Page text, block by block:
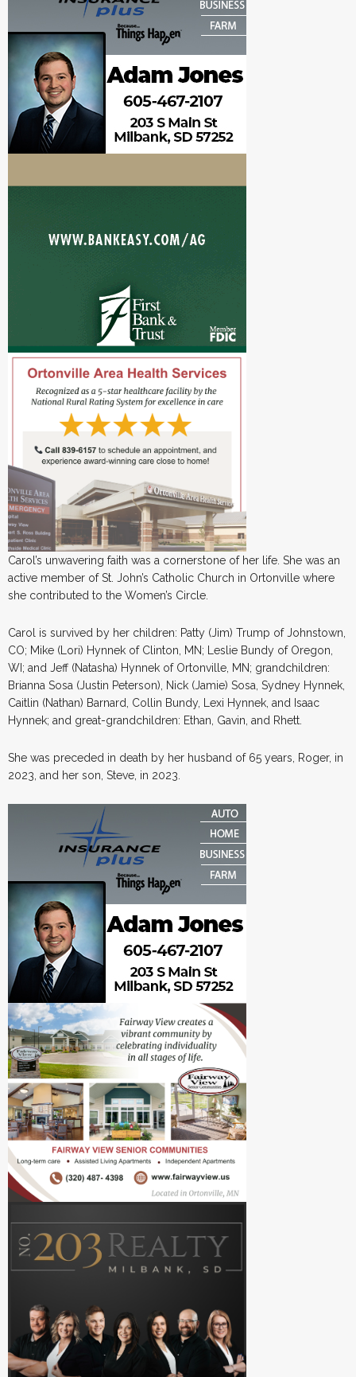
Carol’s unwavering faith was a cornerstone of her life. She was an
active member of St. John’s Catholic Church in Ortonville where
she contributed to the Women’s Circle.
Carol is survived by her children: Patty (Jim) Trump of Johnstown,
CO; Mike (Lori) Hynnek of Clinton, MN; Leslie Bundy of Oregon,
WI; and Jeff (Natasha) Hynnek of Ortonville, MN; grandchildren:
Brianna Sosa (Justin Peterson), Nick (Jamie) Sosa, Sydney Hynnek,
Caitlin (Nathan) Barnard, Collin Bundy, Lexi Hynnek, and Isaac
Hynnek; and great-grandchildren: Ethan, Gavin, and Rhett.
She was preceded in death by her husband of 65 years, Roger, in
2023, and her son, Steve, in 2023.